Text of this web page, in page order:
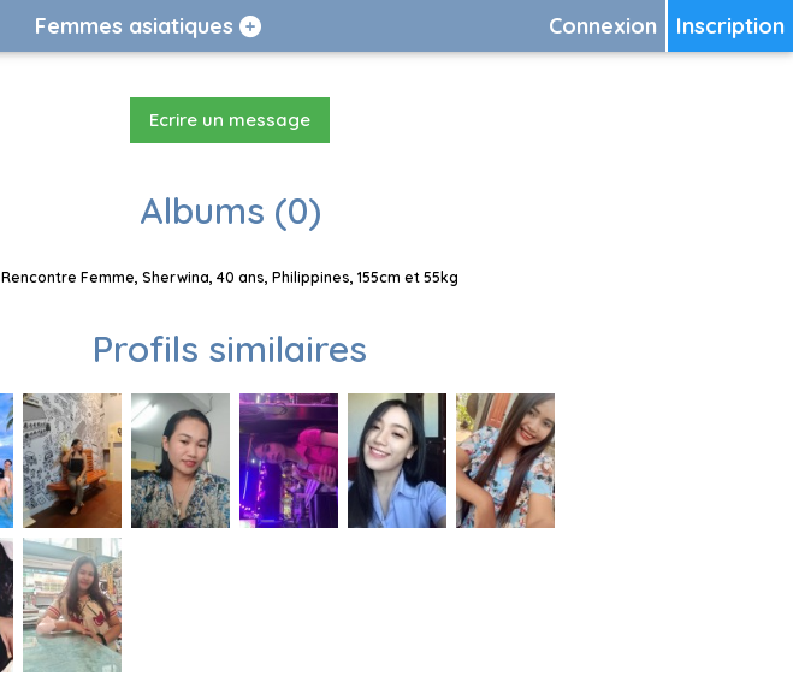
Inscription
Connexion
Femmes asiatiques
Ecrire un message
Albums (0)
Rencontre Femme, Sherwina, 40 ans, Philippines, 155cm et 55kg
Profils similaires